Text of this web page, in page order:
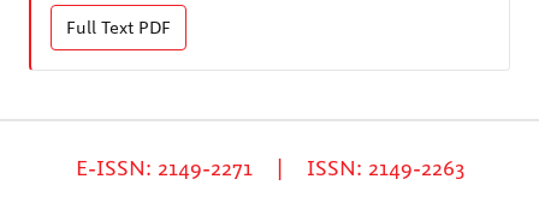
Full Text PDF
E-ISSN: 2149-2271 | ISSN: 2149-2263